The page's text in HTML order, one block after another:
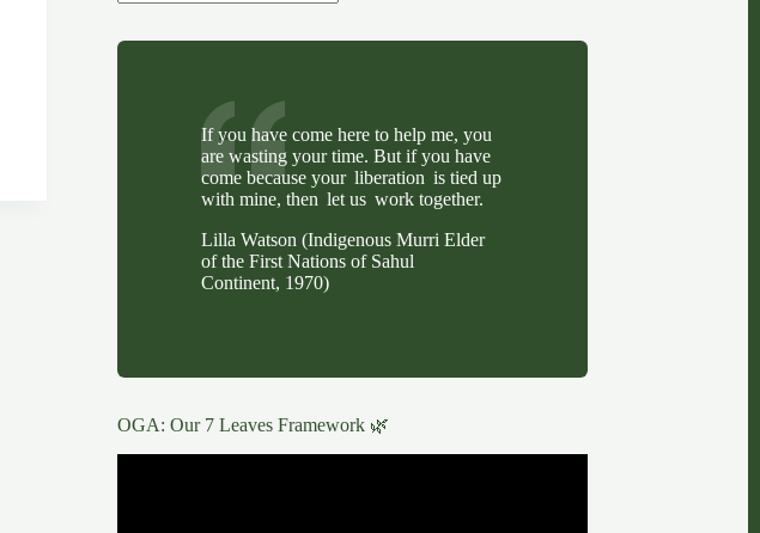
If you have come here to help me, you
are wasting your time. But if you have
come because your liberation is tied up
with mine, then let us work together.
Lilla Watson (Indigenous Murri Elder
of the First Nations of Sahul
Continent, 1970)
OGA: Our 7 Leaves Framework 🌿